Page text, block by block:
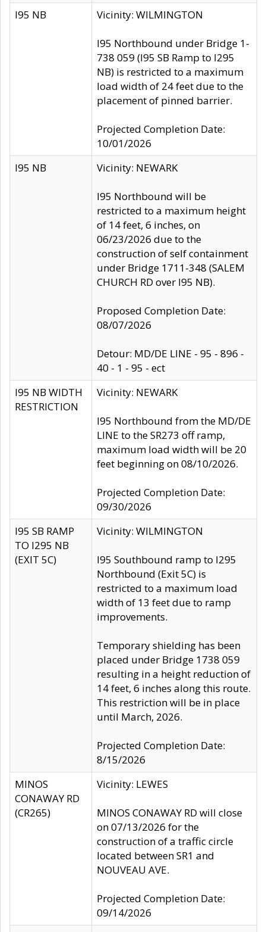
I95 NB Vicinity: WILMINGTON
I95 Northbound under Bridge 1-
738 059 (I95 SB Ramp to I295
NB) is restricted to a maximum
load width of 24 feet due to the
placement of pinned barrier.
Projected Completion Date:
10/01/2026
I95 NB
Vicinity: NEWARK
I95 Northbound will be
restricted to a maximum height
of 14 feet, 6 inches, on
06/23/2026 due to the
construction of self containment
under Bridge 1711-348 (SALEM
CHURCH RD over I95 NB).
Proposed Completion Date:
08/07/2026
Detour: MD/DE LINE - 95 - 896 -
40 - 1 - 95 - ect
I95 NB WIDTH
RESTRICTION
Vicinity: NEWARK
I95 Northbound from the MD/DE
LINE to the SR273 off ramp,
maximum load width will be 20
feet beginning on 08/10/2026.
Projected Completion Date:
09/30/2026
I95 SB RAMP
TO I295 NB
(EXIT 5C)
Vicinity: WILMINGTON
I95 Southbound ramp to I295
Northbound (Exit 5C) is
restricted to a maximum load
width of 13 feet due to ramp
improvements.
Temporary shielding has been
placed under Bridge 1738 059
resulting in a height reduction of
14 feet, 6 inches along this route.
This restriction will be in place
until March, 2026.
Projected Completion Date:
8/15/2026
MINOS
CONAWAY RD
(CR265)
Vicinity: LEWES
MINOS CONAWAY RD will close
on 07/13/2026 for the
construction of a traffic circle
located between SR1 and
NOUVEAU AVE.
Projected Completion Date:
09/14/2026